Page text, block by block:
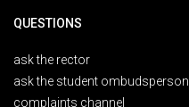
QUESTIONS
ask the rector
ask the student ombudsperson
complaints channel